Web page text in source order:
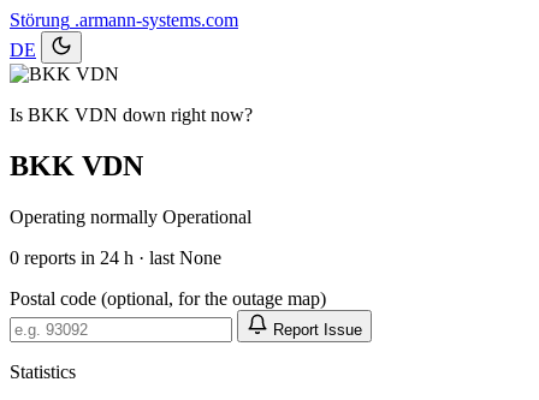
Störung .armann-systems.com
DE
Is BKK VDN down right now?
BKK VDN
Operating normally Operational
0 reports in 24 h · last None
Postal code (optional, for the outage map)
Report Issue
Statistics